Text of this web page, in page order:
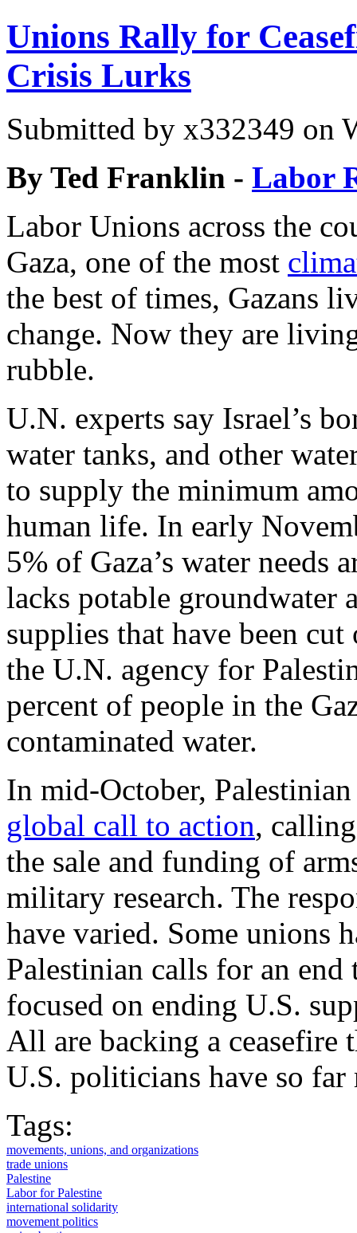
Unions Rally for
Crisis Lurks
Submitted by x332349 on
By Ted Franklin - Labor
Labor Unions across the
Gaza, one of the most
the best of times, Gazans
change. Now they are
rubble.
U.N. experts say Israel’s
water tanks, and other
to supply the minimum
human life. In early
5% of Gaza’s water needs
lacks potable groundwater
supplies that have been
the U.N. agency for
percent of people in the
contaminated water.
In mid-October,
global call to action,
the sale and funding of
military research. The
have varied. Some unions
Palestinian calls for an
focused on ending U.S.
All are backing a ceasefire
U.S. politicians have so far
Tags:
movements, unions, and organizations
trade unions
Palestine
Labor for Palestine
international solidarity
movement politics